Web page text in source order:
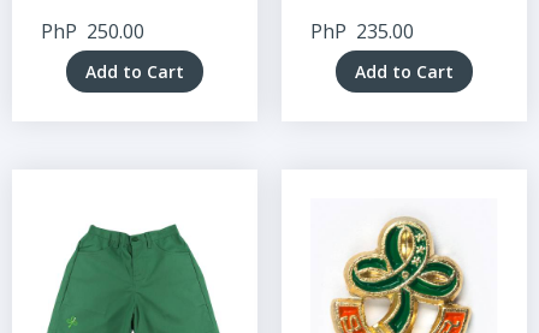
PhP 250.00
Add to Cart
PhP 235.00
Add to Cart